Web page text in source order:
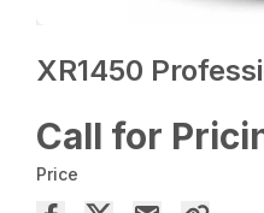
XR1450
Call for
Price